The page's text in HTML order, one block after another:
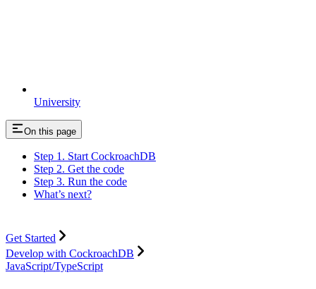
University
On this page
Step 1. Start CockroachDB
Step 2. Get the code
Step 3. Run the code
What’s next?
Get Started
Develop with CockroachDB
JavaScript/TypeScript